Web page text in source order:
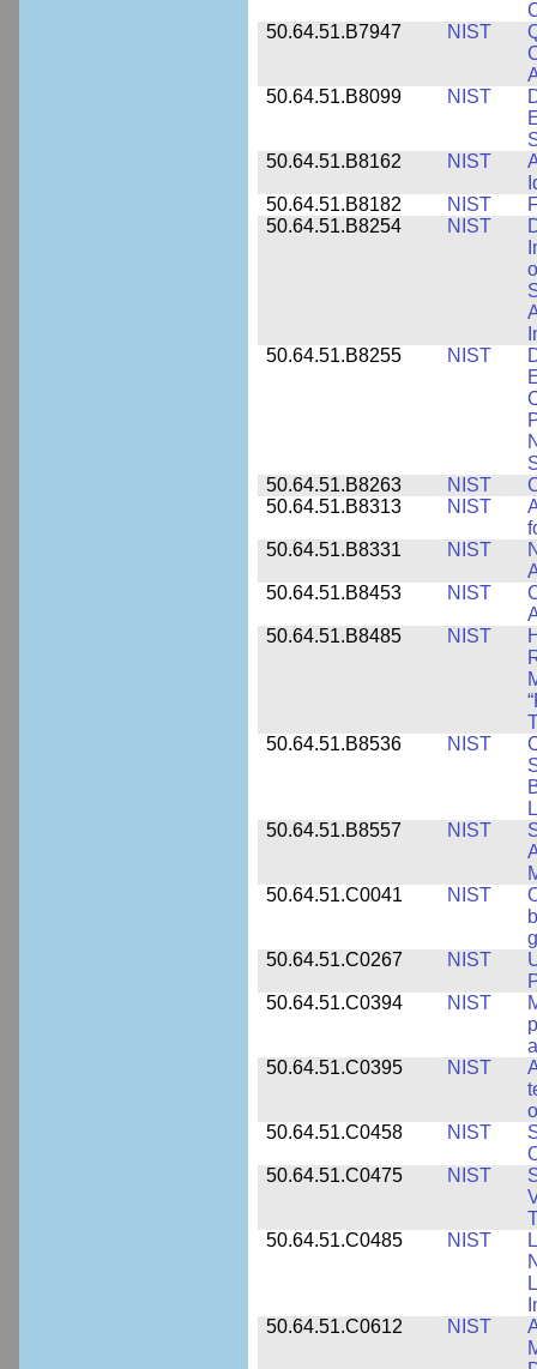
50.64.51.B7947
NIST
50.64.51.B8099
NIST
50.64.51.B8162
NIST
50.64.51.B8182
NIST
50.64.51.B8254
NIST
50.64.51.B8255
NIST
50.64.51.B8263
NIST
50.64.51.B8313
NIST
50.64.51.B8331
NIST
50.64.51.B8453
NIST
50.64.51.B8485
NIST
50.64.51.B8536
NIST
50.64.51.B8557
NIST
50.64.51.C0041
NIST
50.64.51.C0267
NIST
50.64.51.C0394
NIST
50.64.51.C0395
NIST
50.64.51.C0458
NIST
50.64.51.C0475
NIST
50.64.51.C0485
NIST
50.64.51.C0612
NIST